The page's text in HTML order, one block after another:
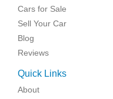
Cars for Sale
Sell Your Car
Blog
Reviews
Quick Links
About